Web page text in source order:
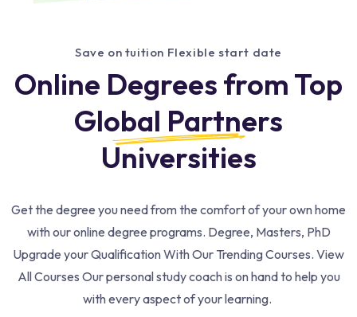
Save on tuition Flexible start date
Online Degrees from Top
Global Partners
Universities
Get the degree you need from the comfort of your own home
with our online degree programs. Degree, Masters, PhD
Upgrade your Qualification With Our Trending Courses. View
All Courses Our personal study coach is on hand to help you
with every aspect of your learning.